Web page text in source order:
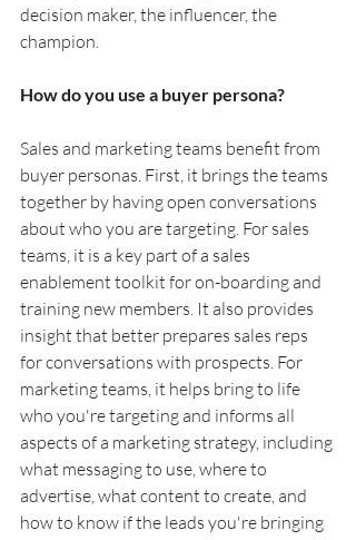
decision maker, the influencer, the
champion.
How do you use a buyer persona?
Sales and marketing teams benefit from
buyer personas. First, it brings the teams
together by having open conversations
about who you are targeting. For sales
teams, it is a key part of a sales
enablement toolkit for on-boarding and
training new members. It also provides
insight that better prepares sales reps
for conversations with prospects. For
marketing teams, it helps bring to life
who you're targeting and informs all
aspects of a marketing strategy, including
what messaging to use, where to
advertise, what content to create, and
how to know if the leads you're bringing